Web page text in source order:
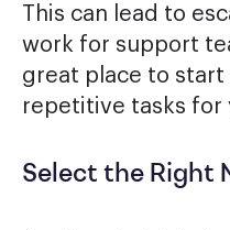
This can lead to
work for support
great place to
repetitive tasks for
Select the Right